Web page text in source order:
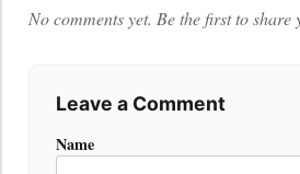
No comments yet. Be the first to share
Leave a Comment
Name